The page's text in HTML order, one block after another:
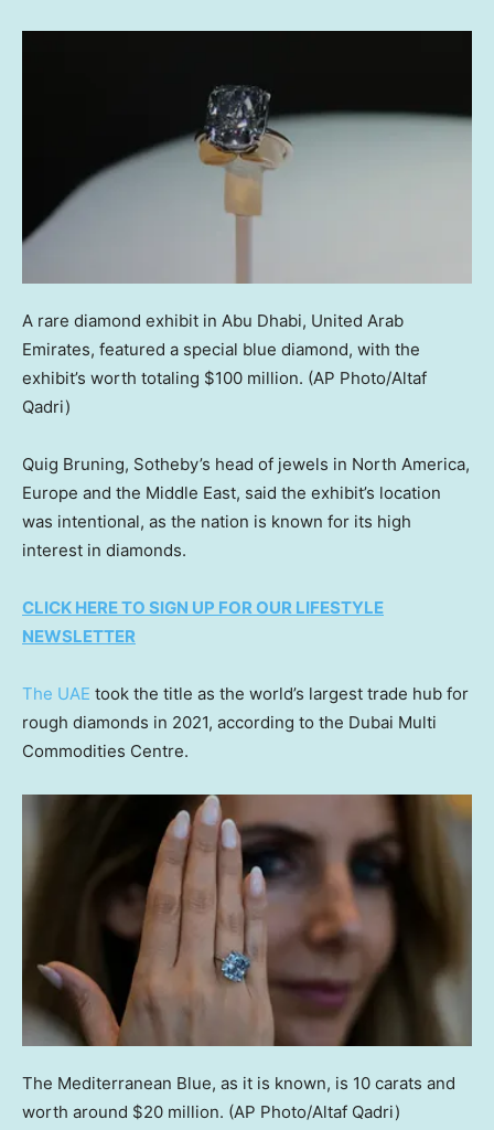
A rare diamond exhibit in Abu Dhabi, United Arab
Emirates, featured a special blue diamond, with the
exhibit’s worth totaling $100 million. (AP Photo/Altaf
Qadri)
Quig Bruning, Sotheby’s head of jewels in North America,
Europe and the Middle East, said the exhibit’s location
was intentional, as the nation is known for its high
interest in diamonds.
CLICK HERE TO SIGN UP FOR OUR LIFESTYLE
NEWSLETTER
The UAE took the title as the world’s largest trade hub for
rough diamonds in 2021, according to the Dubai Multi
Commodities Centre.
The Mediterranean Blue, as it is known, is 10 carats and
worth around $20 million. (AP Photo/Altaf Qadri)